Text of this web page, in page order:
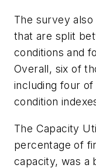
The survey also
that are split
conditions and
Overall, six of
including four
condition
The Capacity
percentage of
capacity, was a